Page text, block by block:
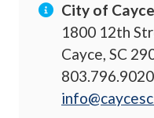
City of Cayce
1800 12th
Cayce, SC
803.796.9020